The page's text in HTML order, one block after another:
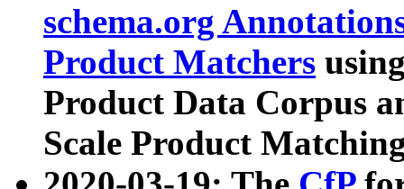
schema.org
Product Matchers
Product Data Corpus
Scale Product